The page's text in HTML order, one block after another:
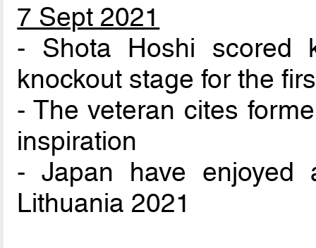
7 Sept 2021
- Shota Hoshi scored
knockout stage for the
- The veteran cites
inspiration
- Japan have enjoyed
Lithuania 2021